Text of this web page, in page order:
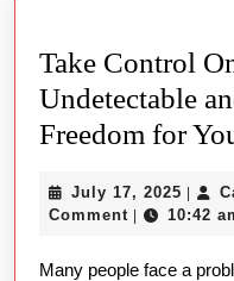
Take Control
Undetectable
Freedom for
July 17, 2025 July
17,
|
Comment | 10:42
Many people face a